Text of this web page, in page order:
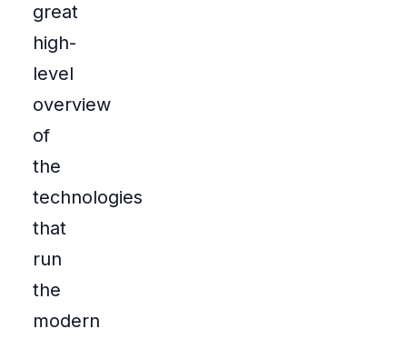
great
high-
level
overview
of
the
technologies
that
run
the
modern